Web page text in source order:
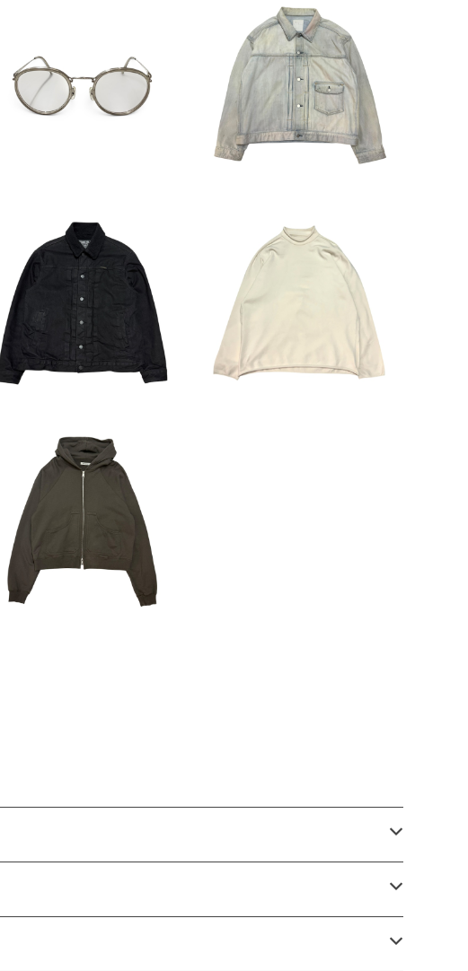
Oliver Peoples Eyewear
(品番不明)
¥16,500
Ancellm LAYERING CO
LOR DENIM JACKET ANC
-JK67
¥29,700
HYSTERIC GLAMOUR P
OLATEC Denim Boa Blou
HOMME PLISSE ISSEY MI
YAKE Cutoff Pullover C
utsaw HP23KN213
MATSUFUJI 25AW Zip H
oodie
¥16,500